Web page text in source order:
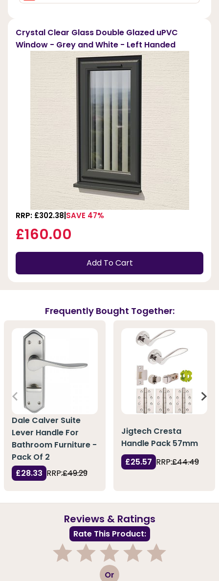
Crystal Clear Glass Double Glazed uPVC
Window - Grey and White - Left Handed
RRP: £302.38 SAVE 47%
£160.00
Add To Cart
Frequently Bought Together:
Dale Calver Suite
Lever Handle For
Bathroom Furniture -
Pack Of 2
£28.33 RRP:£49.29
Jigtech Cresta
Handle Pack 57mm
£25.57 RRP:£44.49
Reviews & Ratings
Rate This Product:
3 Or